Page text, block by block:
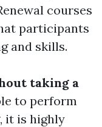
courses
participants
and skills.
taking a
to perform
it is highly